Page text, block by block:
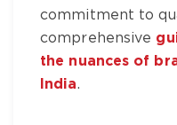
commitment to
comprehensive
the nuances of
India.